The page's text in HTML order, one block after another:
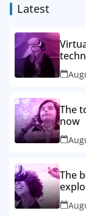
Latest
The
now
The